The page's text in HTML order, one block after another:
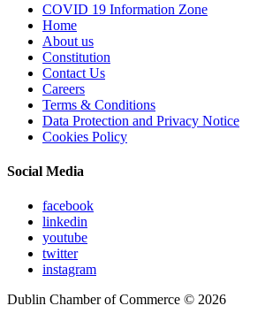
COVID 19 Information Zone
Home
About us
Constitution
Contact Us
Careers
Terms & Conditions
Data Protection and Privacy Notice
Cookies Policy
Social Media
facebook
linkedin
youtube
twitter
instagram
Dublin Chamber of Commerce © 2026